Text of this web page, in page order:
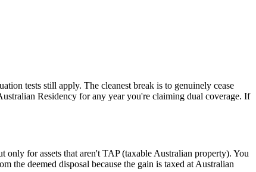
tests still apply. The cleanest break is to genuinely cease
Residency for any year you're claiming dual coverage. If
for assets that aren't TAP (taxable Australian property). You
the deemed disposal because the gain is taxed at Australian